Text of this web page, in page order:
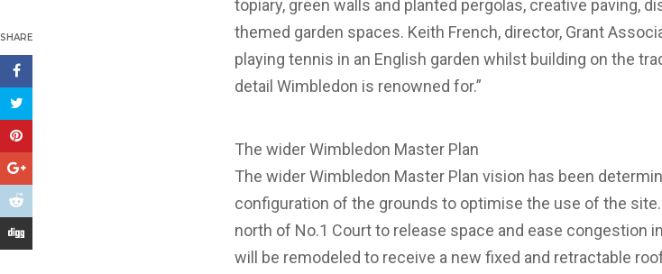
SHARE
topiary, green walls and planted pergolas, creative paving,
themed garden spaces. Keith French, director, Grant
playing tennis in an English garden whilst building on the
detail Wimbledon is renowned for.”
The wider Wimbledon Master Plan
The wider Wimbledon Master Plan vision has been
configuration of the grounds to optimise the use of the
north of No.1 Court to release space and ease congestion
will be remodeled to receive a new fixed and retractable